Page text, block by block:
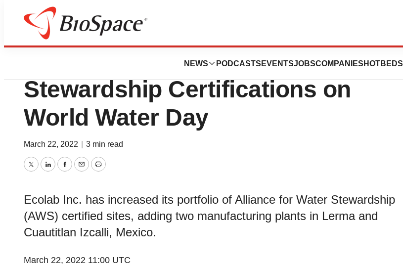
NEWS PODCASTS EVENTSJOBSCOMPANIES HOTBEDS
BioMidwest
Ecolab Celebrates New Water
Stewardship Certifications on
World Water Day
March 22, 2022 3 min read
TwitterLinkedInFacebook
EmailPrint
Ecolab Inc. has increased its portfolio of Alliance for Water Stewardship
(AWS) certified sites, adding two manufacturing plants in Lerma and
Cuautitlan Izcalli, Mexico.
March 22, 2022 11:00 UTC